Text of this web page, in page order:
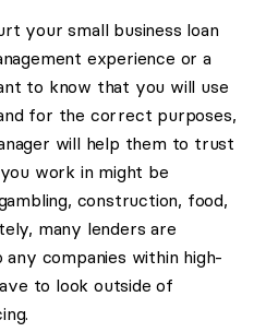
your small business loan
experience or a
to know that you will use
for the correct purposes,
will help them to trust
work in might be
construction, food,
many lenders are
companies within high-
to look outside of